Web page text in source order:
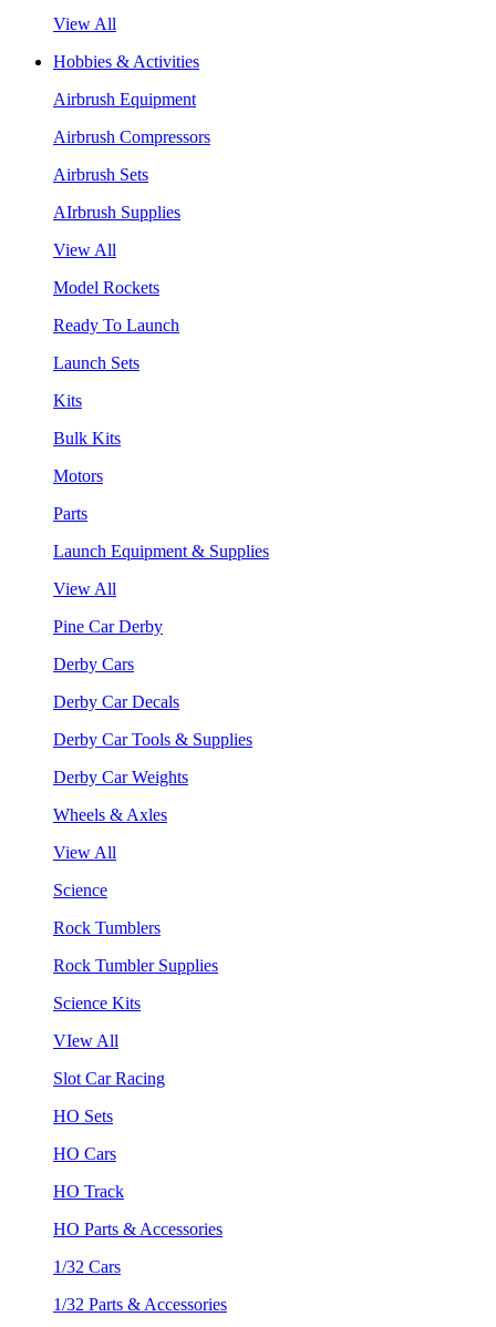
View All
Hobbies & Activities
Airbrush Equipment
Airbrush Compressors
Airbrush Sets
AIrbrush Supplies
View All
Model Rockets
Ready To Launch
Launch Sets
Kits
Bulk Kits
Motors
Parts
Launch Equipment & Supplies
View All
Pine Car Derby
Derby Cars
Derby Car Decals
Derby Car Tools & Supplies
Derby Car Weights
Wheels & Axles
View All
Science
Rock Tumblers
Rock Tumbler Supplies
Science Kits
VIew All
Slot Car Racing
HO Sets
HO Cars
HO Track
HO Parts & Accessories
1/32 Cars
1/32 Parts & Accessories